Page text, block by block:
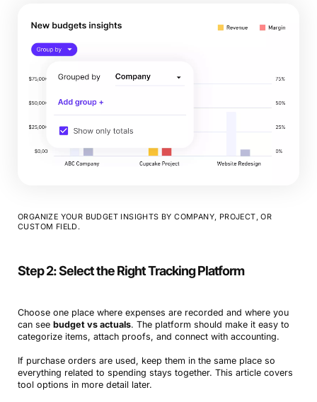
ORGANIZE YOUR BUDGET INSIGHTS BY COMPANY, PROJECT, OR
CUSTOM FIELD.
Step 2: Select the Right Tracking Platform
Choose one place where expenses are recorded and where you
can see budget vs actuals. The platform should make it easy to
categorize items, attach proofs, and connect with accounting.
If purchase orders are used, keep them in the same place so
everything related to spending stays together. This article covers
tool options in more detail later.